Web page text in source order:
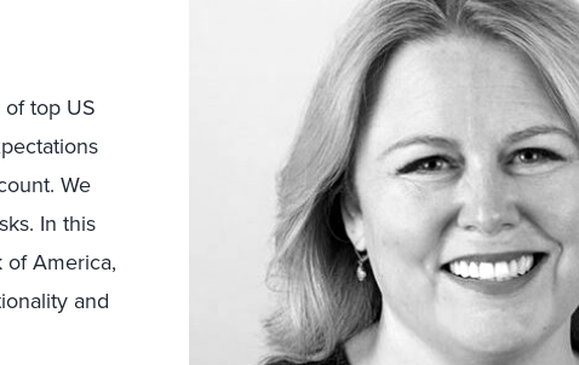
top US
We
In this
of America,
and